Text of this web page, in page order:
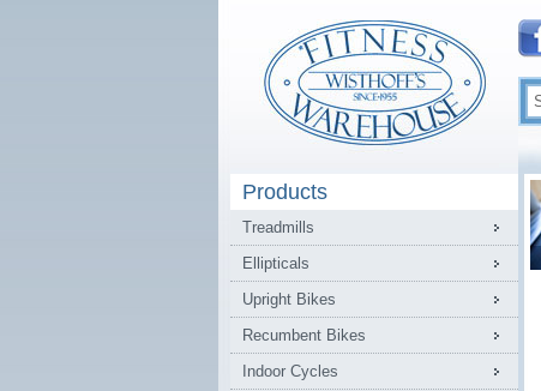
Products
Treadmills
Ellipticals
Upright Bikes
Recumbent Bikes
Indoor Cycles